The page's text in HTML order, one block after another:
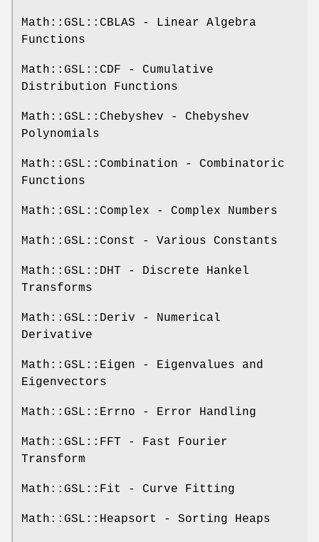
Math::GSL::CBLAS - Linear Algebra
Functions
Math::GSL::CDF - Cumulative
Distribution Functions
Math::GSL::Chebyshev - Chebyshev
Polynomials
Math::GSL::Combination - Combinatoric
Functions
Math::GSL::Complex - Complex Numbers
Math::GSL::Const - Various Constants
Math::GSL::DHT - Discrete Hankel
Transforms
Math::GSL::Deriv - Numerical
Derivative
Math::GSL::Eigen - Eigenvalues and
Eigenvectors
Math::GSL::Errno - Error Handling
Math::GSL::FFT - Fast Fourier
Transform
Math::GSL::Fit - Curve Fitting
Math::GSL::Heapsort - Sorting Heaps